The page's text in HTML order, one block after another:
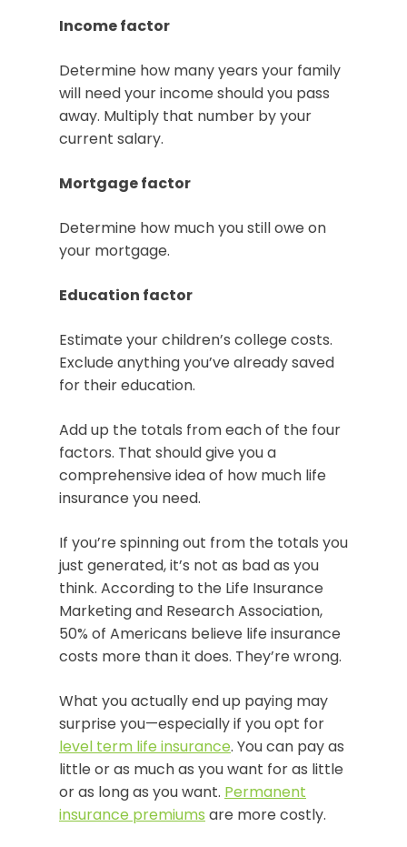
Income factor
Determine how many years your family
will need your income should you pass
away. Multiply that number by your
current salary.
Mortgage factor
Determine how much you still owe on
your mortgage.
Education factor
Estimate your children’s college costs.
Exclude anything you’ve already saved
for their education.
Add up the totals from each of the four
factors. That should give you a
comprehensive idea of how much life
insurance you need.
If you’re spinning out from the totals you
just generated, it’s not as bad as you
think. According to the Life Insurance
Marketing and Research Association,
50% of Americans believe life insurance
costs more than it does. They’re wrong.
What you actually end up paying may
surprise you—especially if you opt for
level term life insurance. You can pay as
little or as much as you want for as little
or as long as you want. Permanent
insurance premiums are more costly.